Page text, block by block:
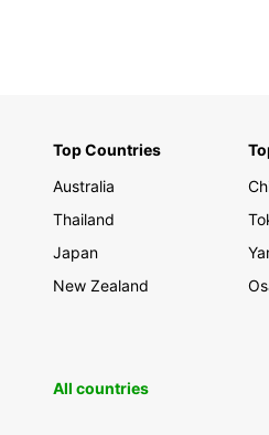
Top Countries
Australia
Thailand
Japan
New Zealand
All countries